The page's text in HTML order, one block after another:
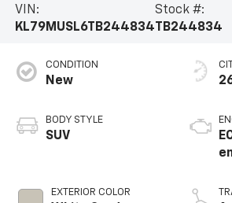
VIN:
KL79MUSL6TB244834
Stock #:
TB244834
CONDITION
New
BODY STYLE
SUV
EXTERIOR COLOR